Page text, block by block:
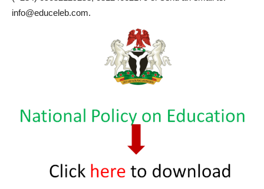
info@educeleb.com.